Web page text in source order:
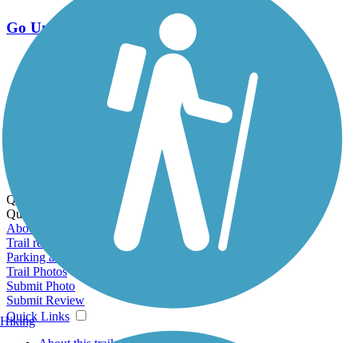
Go Unlimited
Export to Trail Guide
Create Guidebook
Download GPX
Print Friendly Map
Quick Links:
Quick Links:
About this trail
Trail reviews
Parking access
Trail Photos
Submit Photo
Submit Review
Quick Links
Hiking